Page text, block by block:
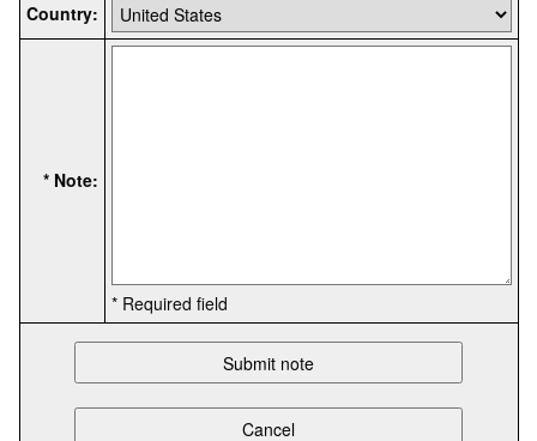
Country:
* Note:
* Required field